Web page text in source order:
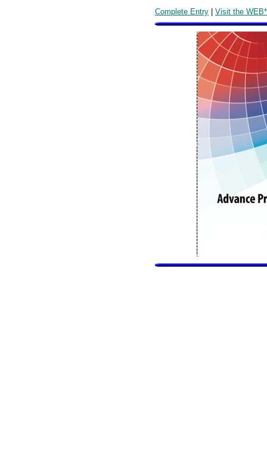
Complete Entry | Visit the